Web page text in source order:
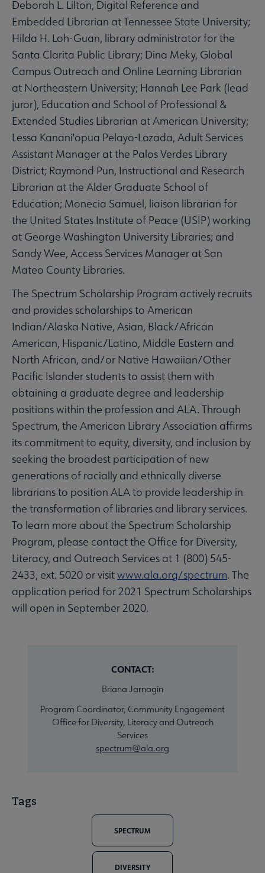
Deborah L. Lilton, Digital Reference and
Embedded Librarian at Tennessee State University;
Hilda H. Loh-Guan, library administrator for the
Santa Clarita Public Library; Dina Meky, Global
Campus Outreach and Online Learning Librarian
at Northeastern University; Hannah Lee Park (lead
juror), Education and School of Professional &
Extended Studies Librarian at American University;
Lessa Kanani'opua Pelayo-Lozada, Adult Services
Assistant Manager at the Palos Verdes Library
District; Raymond Pun, Instructional and Research
Librarian at the Alder Graduate School of
Education; Monecia Samuel, liaison librarian for
the United States Institute of Peace (USIP) working
at George Washington University Libraries; and
Sandy Wee, Access Services Manager at San
Mateo County Libraries.
The Spectrum Scholarship Program actively recruits
and provides scholarships to American
Indian/Alaska Native, Asian, Black/African
American, Hispanic/Latino, Middle Eastern and
North African, and/or Native Hawaiian/Other
Pacific Islander students to assist them with
obtaining a graduate degree and leadership
positions within the profession and ALA. Through
Spectrum, the American Library Association affirms
its commitment to equity, diversity, and inclusion by
seeking the broadest participation of new
generations of racially and ethnically diverse
librarians to position ALA to provide leadership in
the transformation of libraries and library services.
To learn more about the Spectrum Scholarship
Program, please contact the Office for Diversity,
Literacy, and Outreach Services at 1 (800) 545-
2433, ext. 5020 or visitwww.ala.org/spectrum. The
application period for 2021 Spectrum Scholarships
will open in September 2020.
CONTACT:
Briana Jarnagin
Program Coordinator, Community Engagement
Office for Diversity, Literacy and Outreach
Services
spectrum@ala.org
Tags
SPECTRUM
DIVERSITY